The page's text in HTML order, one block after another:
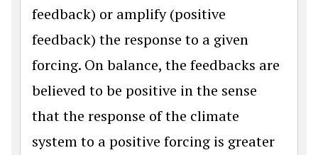
feedback) or amplify (positive
feedback) the response to a given
forcing. On balance, the feedbacks are
believed to be positive in the sense
that the response of the climate
system to a positive forcing is greater